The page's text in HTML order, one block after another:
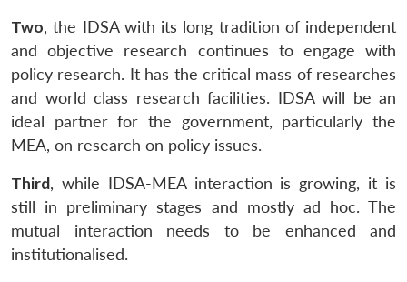
Two, the IDSA with its long tradition of independent
and objective research continues to engage with
policy research. It has the critical mass of researches
and world class research facilities. IDSA will be an
ideal partner for the government, particularly the
MEA, on research on policy issues.
Third, while IDSA-MEA interaction is growing, it is
still in preliminary stages and mostly ad hoc. The
mutual interaction needs to be enhanced and
institutionalised.